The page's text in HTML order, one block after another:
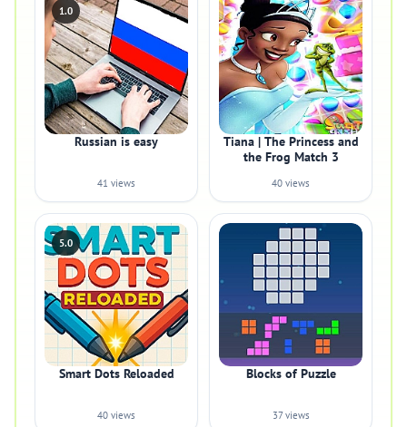
1.0
Russian is easy
41 views
Tiana | The Princess and
the Frog Match 3
40 views
5.0
Smart Dots Reloaded
40 views
Blocks of Puzzle
37 views